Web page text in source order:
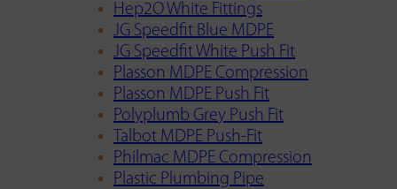
Hep2O White Fittings
JG Speedfit Blue MDPE
JG Speedfit White Push Fit
Plasson MDPE Compression
Plasson MDPE Push Fit
Polyplumb Grey Push Fit
Talbot MDPE Push-Fit
Philmac MDPE Compression
Plastic Plumbing Pipe